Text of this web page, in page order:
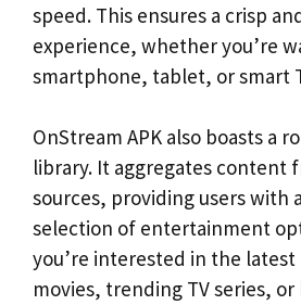
speed. This ensures a crisp
experience, whether you’re
smartphone, tablet, or smart
OnStream APK also boasts a
library. It aggregates content
sources, providing users with
selection of entertainment
you’re interested in the
movies, trending TV series,